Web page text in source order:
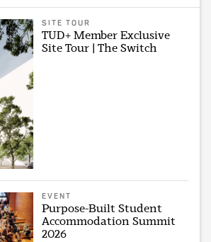
SITE TOUR
TUD+ Member Exclusive
Site Tour | The Switch
EVENT
Purpose-Built Student
Accommodation Summit
2026